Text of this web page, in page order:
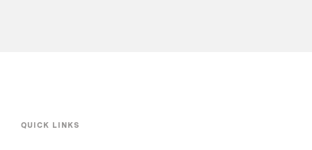
QUICK LINKS